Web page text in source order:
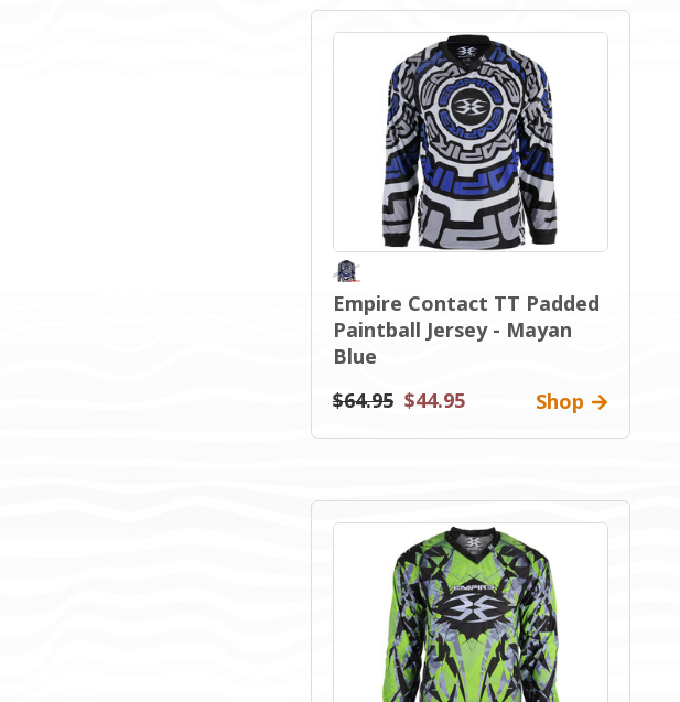
Empire Contact TT Padded
Paintball Jersey - Mayan
Blue
$64.95 $44.95 Shop